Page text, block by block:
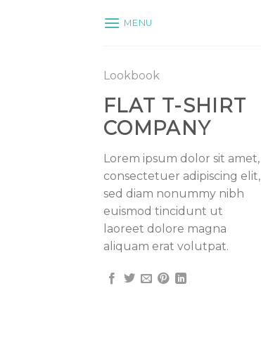
MENU
Lookbook
FLAT T-SHIRT
COMPANY
Lorem ipsum dolor sit amet,
consectetuer adipiscing elit,
sed diam nonummy nibh
euismod tincidunt ut
laoreet dolore magna
aliquam erat volutpat.